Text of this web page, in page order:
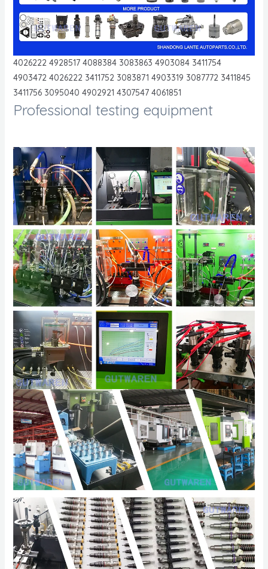
4026222 4928517 4088384 3083863 4903084 3411754
4903472 4026222 3411752 3083871 4903319 3087772 3411845
3411756 3095040 4902921 4307547 4061851
Professional testing equipment